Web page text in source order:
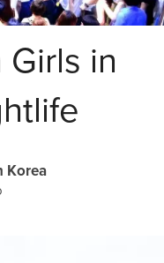
in
Korea